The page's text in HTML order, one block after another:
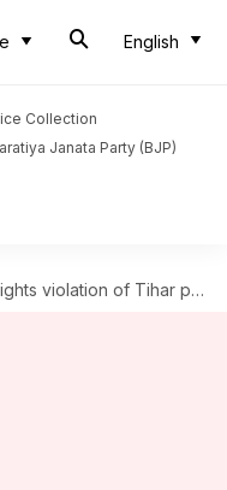
English
Collection
Janata Party (BJP)
of Tihar prisoners under Delhi HC scanner